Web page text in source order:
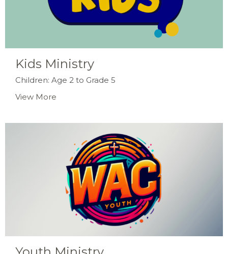
Kids Ministry
Children: Age 2 to Grade 5
View More